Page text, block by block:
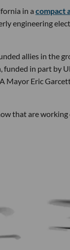
in a compact
engineering
allies in the
in part by
Mayor Eric
that are